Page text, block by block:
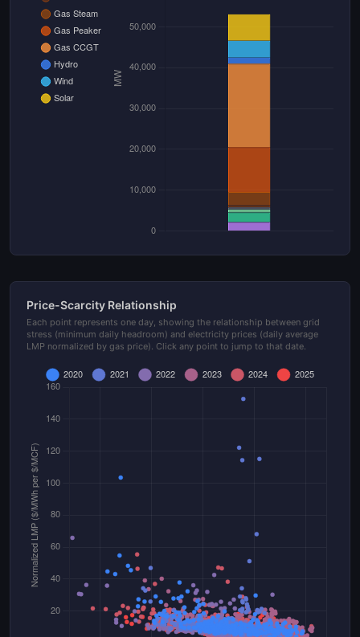
Price-Scarcity Relationship
Each point represents one day, showing the relationship between grid
stress (minimum daily headroom) and electricity prices (daily average
LMP normalized by gas price). Click any point to jump to that date.